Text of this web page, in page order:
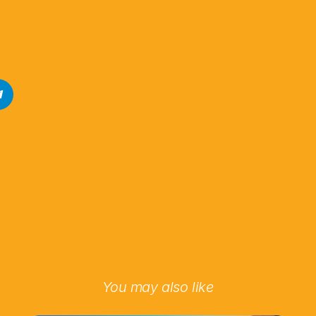
You may also like